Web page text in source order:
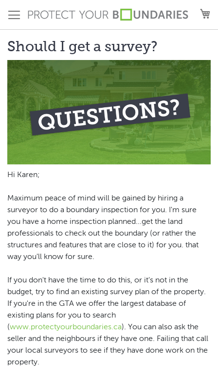
to
Content
Should I get a survey?
Hi Karen;
Maximum peace of mind will be gained by hiring a
surveyor to do a boundary inspection for you. I'm sure
you have a home inspection planned...get the land
professionals to check out the boundary (or rather the
structures and features that are close to it) for you. that
way you'll know for sure.
If you don't have the time to do this, or it's not in the
budget, try to find an existing survey plan of the property.
If you're in the GTA we offer the largest database of
existing plans for you to search
(www.protectyourboundaries.ca). You can also ask the
seller and the neighbours if they have one. Failing that call
your local surveyors to see if they have done work on the
property.